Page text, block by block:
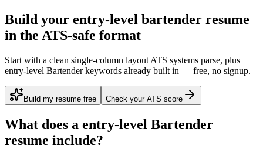
Build your entry-level bartender resume
in the ATS-safe format
Start with a clean single-column layout ATS systems parse, plus
entry-level Bartender keywords already built in — free, no signup.
Build my resume free Check your ATS score
What does a entry-level Bartender
resume include?